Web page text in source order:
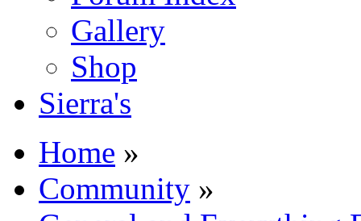
Gallery
Shop
Sierra's
Home »
Community »